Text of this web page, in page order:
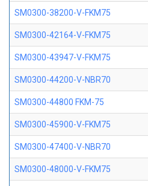
SM0300-38200-V-FKM75
SM0300-42164-V-FKM75
SM0300-43947-V-FKM75
SM0300-44200-V-NBR70
SM0300-44800 FKM-75
SM0300-45900-V-FKM75
SM0300-47400-V-NBR70
SM0300-48000-V-FKM75